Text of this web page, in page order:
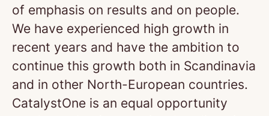
of emphasis on results and on people.
We have experienced high growth in
recent years and have the ambition to
continue this growth both in Scandinavia
and in other North-European countries.
CatalystOne is an equal opportunity